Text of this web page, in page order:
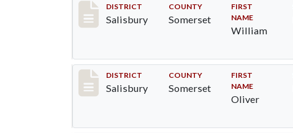
Record #2547
DISTRICT
Salisbury
COUNTY
Somerset
FIRST
NAME
William
Record #2548
DISTRICT
Salisbury
COUNTY
Somerset
FIRST
NAME
Oliver